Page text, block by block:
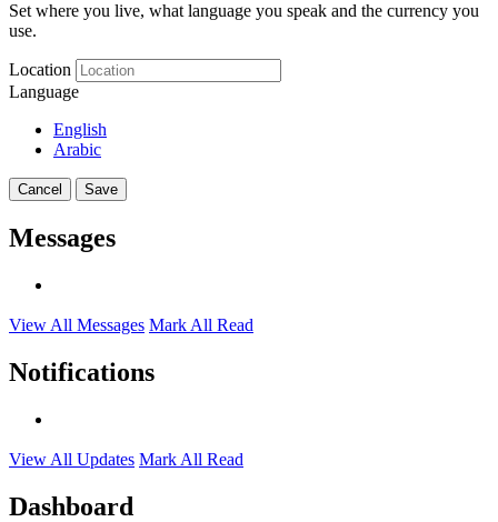
Set where you live, what language you speak and the currency you
use.
Location
Language
English
Arabic
Cancel Save
Messages
View All Messages Mark All Read
Notifications
View All Updates Mark All Read
Dashboard